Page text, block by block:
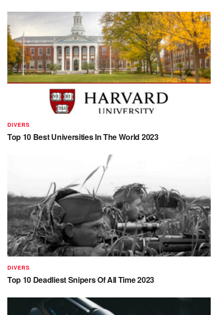
DIVERS
Top 10 Best Universities In The World 2023
DIVERS
Top 10 Deadliest Snipers Of All Time 2023